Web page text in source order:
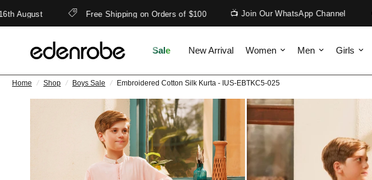
Free Shipping on Orders of $100 📺 Join Our WhatsApp Channel
Sale New Arrival Women Men Girls
Home / Shop / Boys Sale / Embroidered Cotton Silk Kurta - IUS-EBTKC5-025